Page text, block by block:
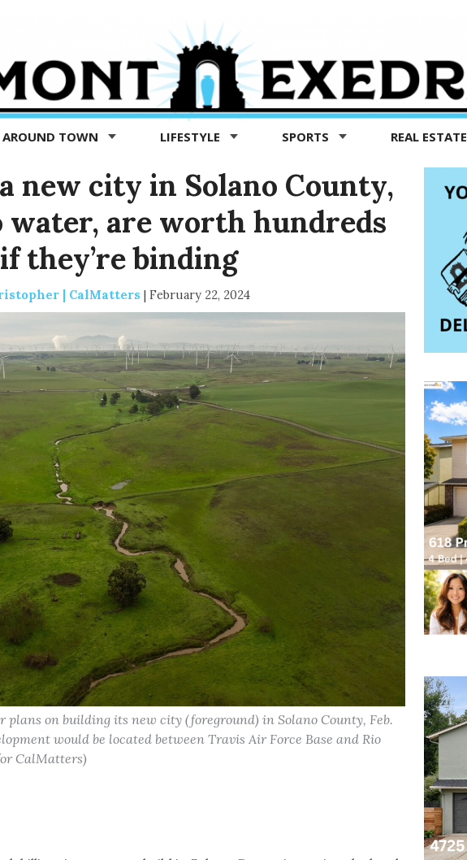
AROUND TOWN LIFESTYLE SPORTS REAL ESTATE
new city in Solano County,
water, are worth hundreds
they’re binding
| CalMatters | February 22, 2024
plans on building its new city (foreground) in Solano County, Feb.
would be located between Travis Air Force Base and Rio
CalMatters)